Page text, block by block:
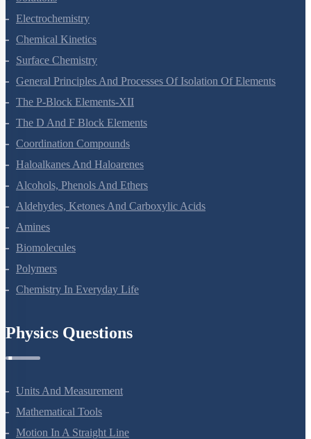
Electrochemistry
Chemical Kinetics
Surface Chemistry
General Principles And Processes Of Isolation Of Elements
The P-Block Elements-XII
The D And F Block Elements
Coordination Compounds
Haloalkanes And Haloarenes
Alcohols, Phenols And Ethers
Aldehydes, Ketones And Carboxylic Acids
Amines
Biomolecules
Polymers
Chemistry In Everyday Life
Physics Questions
Units And Measurement
Mathematical Tools
Motion In A Straight Line